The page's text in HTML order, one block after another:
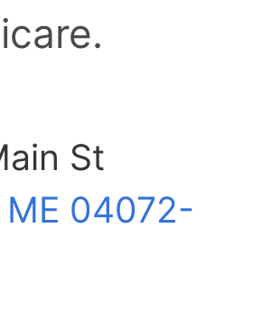
St
04072-